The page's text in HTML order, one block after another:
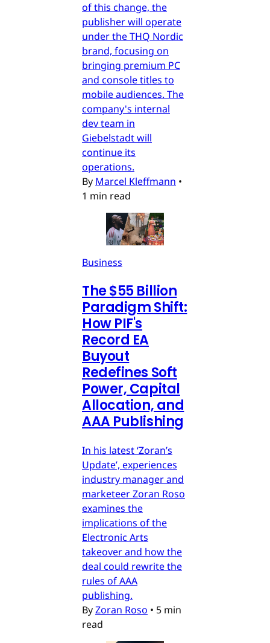
of this change, the
publisher will operate
under the THQ Nordic
brand, focusing on
bringing premium PC
and console titles to
mobile audiences. The
company's internal
dev team in
Giebelstadt will
continue its
operations.
By Marcel Kleffmann •
1 min read
Business
The $55 Billion
Paradigm Shift:
How PIF's
Record EA
Buyout
Redefines Soft
Power, Capital
Allocation, and
AAA Publishing
In his latest ‘Zoran’s
Update’, experiences
industry manager and
marketeer Zoran Roso
examines the
implications of the
Electronic Arts
takeover and how the
deal could rewrite the
rules of AAA
publishing.
ByZoran Roso • 5 min
read